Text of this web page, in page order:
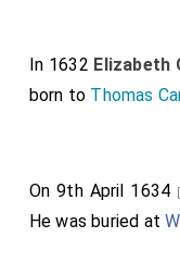
In 1632 Elizabeth
born to Thomas
On 9th April 1634
He was buried at